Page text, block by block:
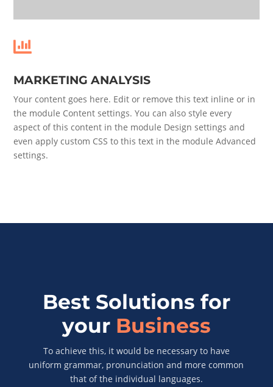

MARKETING ANALYSIS
Your content goes here. Edit or remove this text inline or in
the module Content settings. You can also style every
aspect of this content in the module Design settings and
even apply custom CSS to this text in the module Advanced
settings.
Best Solutions for
your Business
To achieve this, it would be necessary to have
uniform grammar, pronunciation and more common
that of the individual languages.